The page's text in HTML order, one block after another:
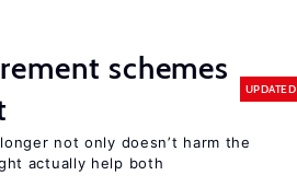
schemes
UPDATED
not only doesn’t harm the
actually help both